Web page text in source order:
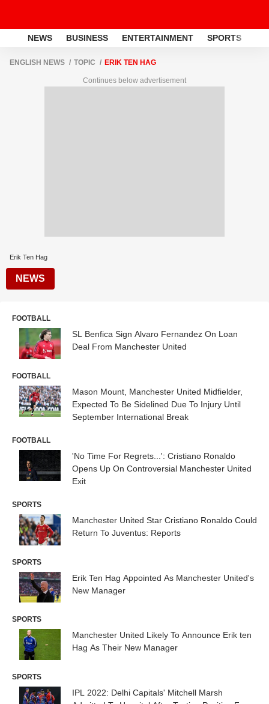
NEWS BUSINESS ENTERTAINMENT SPORTS
ENGLISH NEWS TOPIC ERIK TEN HAG
Continues below advertisement
Erik Ten Hag
NEWS
FOOTBALL
SL Benfica Sign Alvaro Fernandez On Loan
Deal From Manchester United
FOOTBALL
Mason Mount, Manchester United Midfielder,
Expected To Be Sidelined Due To Injury Until
September International Break
FOOTBALL
'No Time For Regrets...': Cristiano Ronaldo
Opens Up On Controversial Manchester United
Exit
SPORTS
Manchester United Star Cristiano Ronaldo Could
Return To Juventus: Reports
SPORTS
Erik Ten Hag Appointed As Manchester United's
New Manager
SPORTS
Manchester United Likely To Announce Erik ten
Hag As Their New Manager
SPORTS
IPL 2022: Delhi Capitals' Mitchell Marsh